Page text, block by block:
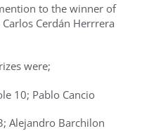
to the winner of
Cerdán Herrrera
were;
10; Pablo Cancio
Alejandro Barchilon